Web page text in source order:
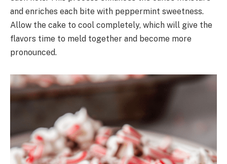
and enriches each bite with peppermint sweetness.
Allow the cake to cool completely, which will give the
flavors time to meld together and become more
pronounced.